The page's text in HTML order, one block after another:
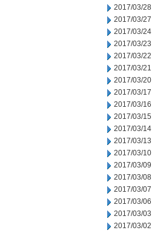
2017/03/28
2017/03/27
2017/03/24
2017/03/23
2017/03/22
2017/03/21
2017/03/20
2017/03/17
2017/03/16
2017/03/15
2017/03/14
2017/03/13
2017/03/10
2017/03/09
2017/03/08
2017/03/07
2017/03/06
2017/03/03
2017/03/02